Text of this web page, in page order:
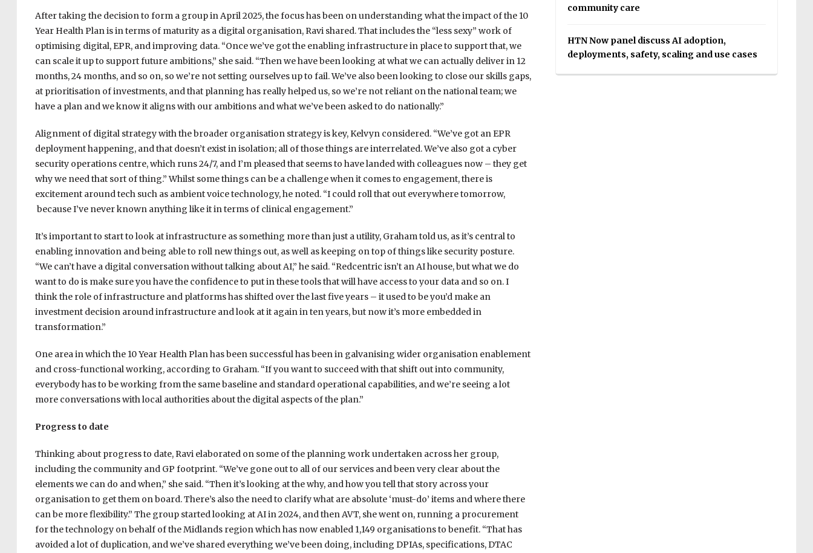
After taking the decision to form a group in April 2025, the focus has been on understanding what the impact of the 10
Year Health Plan is in terms of maturity as a digital organisation, Ravi shared. That includes the “less sexy” work of
optimising digital, EPR, and improving data. “Once we’ve got the enabling infrastructure in place to support that, we
can scale it up to support future ambitions,” she said. “Then we have been looking at what we can actually deliver in 12
months, 24 months, and so on, so we’re not setting ourselves up to fail. We’ve also been looking to close our skills gaps,
at prioritisation of investments, and that planning has really helped us, so we’re not reliant on the national team; we
have a plan and we know it aligns with our ambitions and what we’ve been asked to do nationally.”
Alignment of digital strategy with the broader organisation strategy is key, Kelvyn considered. “We’ve got an EPR
deployment happening, and that doesn’t exist in isolation; all of those things are interrelated. We’ve also got a cyber
security operations centre, which runs 24/7, and I’m pleased that seems to have landed with colleagues now – they get
why we need that sort of thing.” Whilst some things can be a challenge when it comes to engagement, there is
excitement around tech such as ambient voice technology, he noted. “I could roll that out everywhere tomorrow,
because I’ve never known anything like it in terms of clinical engagement.”
It’s important to start to look at infrastructure as something more than just a utility, Graham told us, as it’s central to
enabling innovation and being able to roll new things out, as well as keeping on top of things like security posture.
“We can’t have a digital conversation without talking about AI,” he said. “Redcentric isn’t an AI house, but what we do
want to do is make sure you have the confidence to put in these tools that will have access to your data and so on. I
think the role of infrastructure and platforms has shifted over the last five years – it used to be you’d make an
investment decision around infrastructure and look at it again in ten years, but now it’s more embedded in
transformation.”
One area in which the 10 Year Health Plan has been successful has been in galvanising wider organisation enablement
and cross-functional working, according to Graham. “If you want to succeed with that shift out into community,
everybody has to be working from the same baseline and standard operational capabilities, and we’re seeing a lot
more conversations with local authorities about the digital aspects of the plan.”
Progress to date
Thinking about progress to date, Ravi elaborated on some of the planning work undertaken across her group,
including the community and GP footprint. “We’ve gone out to all of our services and been very clear about the
elements we can do and when,” she said. “Then it’s looking at the why, and how you tell that story across your
organisation to get them on board. There’s also the need to clarify what are absolute ‘must-do’ items and where there
can be more flexibility.” The group started looking at AI in 2024, and then AVT, she went on, running a procurement
for the technology on behalf of the Midlands region which has now enabled 1,149 organisations to benefit. “That has
avoided a lot of duplication, and we’ve shared everything we’ve been doing, including DPIAs, specifications, DTAC
community care
HTN Now panel discuss AI adoption,
deployments, safety, scaling and use cases